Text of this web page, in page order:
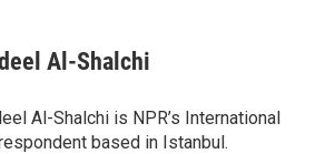
Al-Shalchi
Al-Shalchi is NPR’s International
based in Istanbul.